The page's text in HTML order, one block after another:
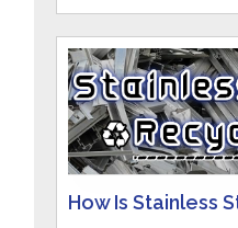
How Is Stainless